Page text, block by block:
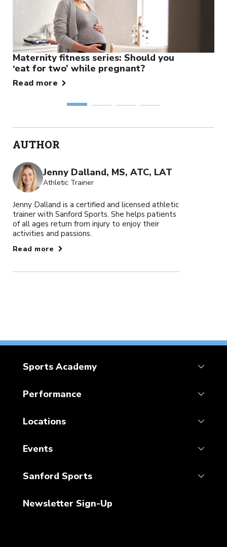
Maternity fitness series: Should you
‘eat for two’ while pregnant?
Read more
AUTHOR
Jenny Dalland, MS, ATC, LAT
Athletic Trainer
Jenny Dalland is a certified and licensed athletic
trainer with Sanford Sports. She helps patients
of all ages return from injury to enjoy their
activities and passions.
Read more
Sports Academy
Performance
Locations
Events
Sanford Sports
Newsletter Sign-Up